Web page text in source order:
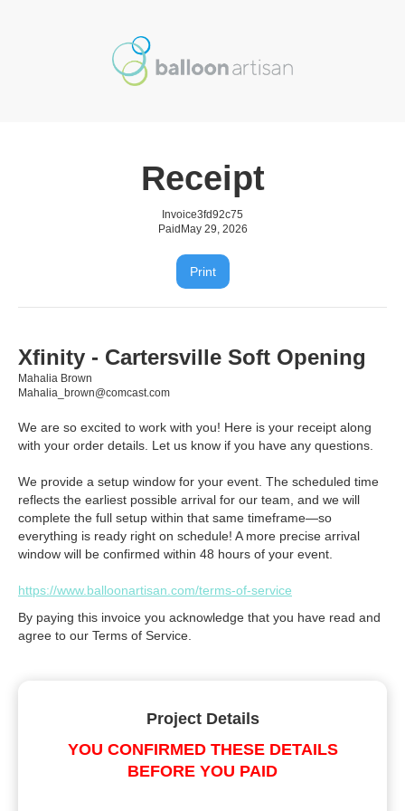
Receipt
Invoice3fd92c75
Paid May 29, 2026
Print
Xfinity - Cartersville Soft Opening
Mahalia Brown
Mahalia_brown@comcast.com
We are so excited to work with you! Here is your receipt along
with your order details. Let us know if you have any questions.
We provide a setup window for your event. The scheduled time
reflects the earliest possible arrival for our team, and we will
complete the full setup within that same timeframe—so
everything is ready right on schedule! A more precise arrival
window will be confirmed within 48 hours of your event.
https://www.balloonartisan.com/terms-of-service
By paying this invoice you acknowledge that you have read and
agree to our Terms of Service.
Project Details
YOU CONFIRMED THESE DETAILS
BEFORE YOU PAID